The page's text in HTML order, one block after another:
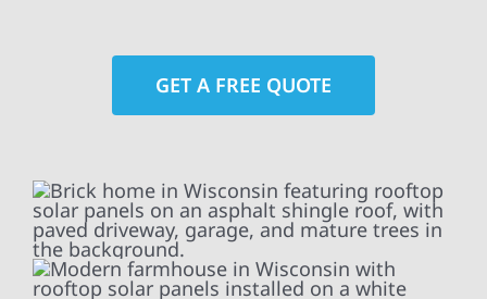
GET A FREE QUOTE